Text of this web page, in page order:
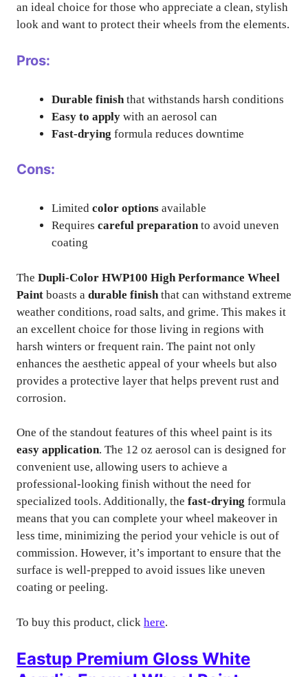
an ideal choice for those who appreciate a clean, stylish
look and want to protect their wheels from the elements.
Pros:
Durable finish that withstands harsh conditions
Easy to apply with an aerosol can
Fast-drying formula reduces downtime
Cons:
Limited color options available
Requires careful preparationto avoid uneven
coating
The Dupli-Color HWP100 High Performance Wheel
Paint boasts a durable finish that can withstand extreme
weather conditions, road salts, and grime. This makes it
an excellent choice for those living in regions with
harsh winters or frequent rain. The paint not only
enhances the aesthetic appeal of your wheels but also
provides a protective layer that helps prevent rust and
corrosion.
One of the standout features of this wheel paint is its
easy application. The 12 oz aerosol can is designed for
convenient use, allowing users to achieve a
professional-looking finish without the need for
specialized tools. Additionally, the fast-drying formula
means that you can complete your wheel makeover in
less time, minimizing the period your vehicle is out of
commission. However, it’s important to ensure that the
surface is well-prepped to avoid issues like uneven
coating or peeling.
To buy this product, click here.
Eastup Premium Gloss White